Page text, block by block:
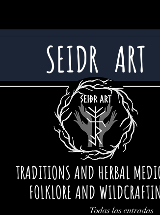
SEIDR ART
TRADITIONS AND HERBAL
FOLKLORE AND
Todas las entradas